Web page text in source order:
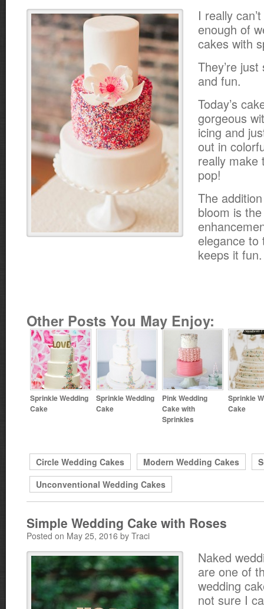
I really
enough of
cakes with
They’re
and fun.
Today’s
gorgeous
icing and
out in
really make
pop!
The
bloom is
elegance to
keeps it fun.
Other Posts You May Enjoy:
Sprinkle Wedding
Cake
Sprinkle Wedding
Cake
Pink Wedding
Cake with
Sprinkles
Sprinkle
Cake
Circle Wedding Cakes Modern Wedding Cakes
Unconventional Wedding Cakes
Simple Wedding Cake with Roses
Posted on May 25, 2016 by Traci
Naked
are one of
wedding
not sure I